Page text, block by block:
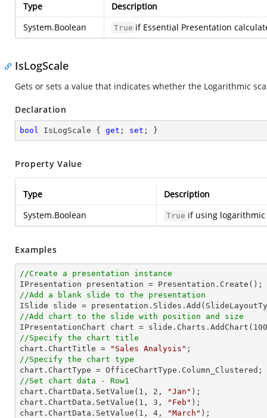
Type
Description
System.Boolean
True if Essential Presentation
IsLogScale
Gets or sets a value that indicates whether the Logarithmic
Declaration
bool IsLogScale { get ; set ; }
Property Value
Type
Description
System.Boolean
True if using
Examples
//Create a presentation instance
//Add a blank slide to the presentation
//Add chart to the slide with position and size
IPresentationChart chart = slide.Charts.AddChart( 100
//Specify the chart title
chart.ChartTitle =
"Sales Analysis"
//Specify the chart type
//Set chart data - Row1
chart.ChartData.SetValue( 1 , 2 , "Jan" );
chart.ChartData.SetValue( 1 , 3 , "Feb" );
chart.ChartData.SetValue( 1 , 4 , "March"